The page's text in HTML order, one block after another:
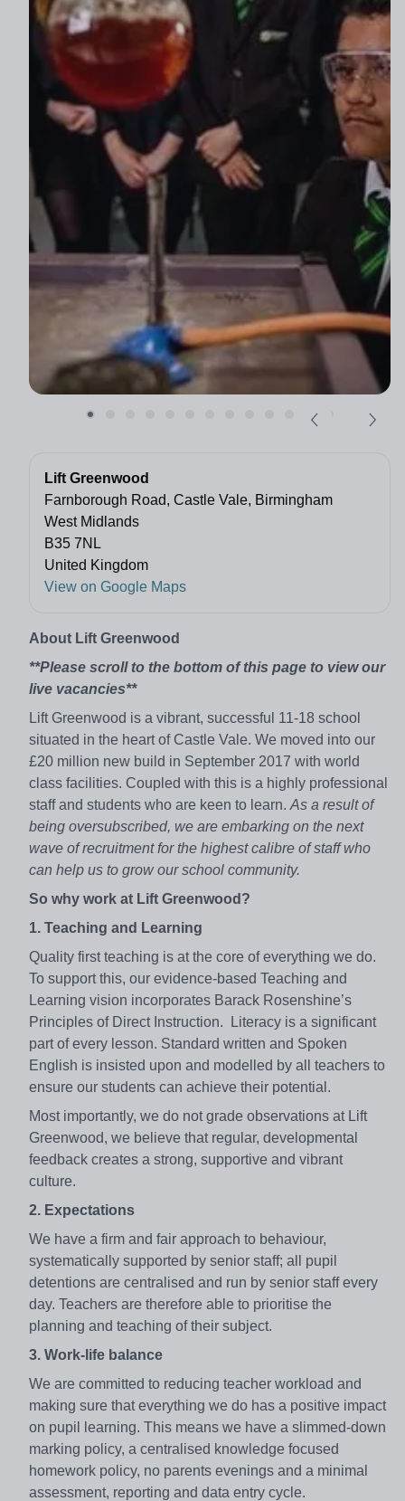
Lift Greenwood
Farnborough Road, Castle Vale, Birmingham
West Midlands
B35 7NL
United Kingdom
View on Google Maps
About Lift Greenwood
**Please scroll to the bottom of this page to view our
live vacancies**
Lift Greenwood is a vibrant, successful 11-18 school
situated in the heart of Castle Vale. We moved into our
£20 million new build in September 2017 with world
class facilities. Coupled with this is a highly professional
staff and students who are keen to learn. As a result of
being oversubscribed, we are embarking on the next
wave of recruitment for the highest calibre of staff who
can help us to grow our school community.
So why work at Lift Greenwood?
1. Teaching and Learning
Quality first teaching is at the core of everything we do.
To support this, our evidence-based Teaching and
Learning vision incorporates Barack Rosenshine’s
Principles of Direct Instruction. Literacy is a significant
part of every lesson. Standard written and Spoken
English is insisted upon and modelled by all teachers to
ensure our students can achieve their potential.
Most importantly, we do not grade observations at Lift
Greenwood, we believe that regular, developmental
feedback creates a strong, supportive and vibrant
culture.
2. Expectations
We have a firm and fair approach to behaviour,
systematically supported by senior staff; all pupil
detentions are centralised and run by senior staff every
day. Teachers are therefore able to prioritise the
planning and teaching of their subject.
3. Work-life balance
We are committed to reducing teacher workload and
making sure that everything we do has a positive impact
on pupil learning. This means we have a slimmed-down
marking policy, a centralised knowledge focused
homework policy, no parents evenings and a minimal
assessment, reporting and data entry cycle.